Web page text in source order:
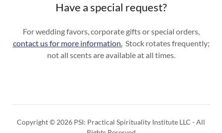
Have a special request?
For wedding favors, corporate gifts or special orders,
contact us for more information.Stock rotates frequently;
not all scents are available at all times.
Copyright © 2026 PSI: Practical Spirituality Institute LLC - All